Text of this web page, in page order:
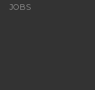
JOBS